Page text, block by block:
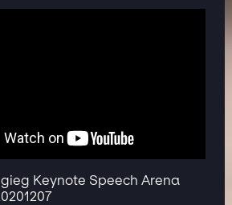
Keynote Speech Arena